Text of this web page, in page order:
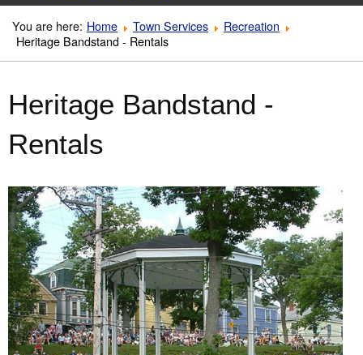
You are here: Home Town Services
Recreation
Heritage Bandstand - Rentals
Heritage Bandstand -
Rentals